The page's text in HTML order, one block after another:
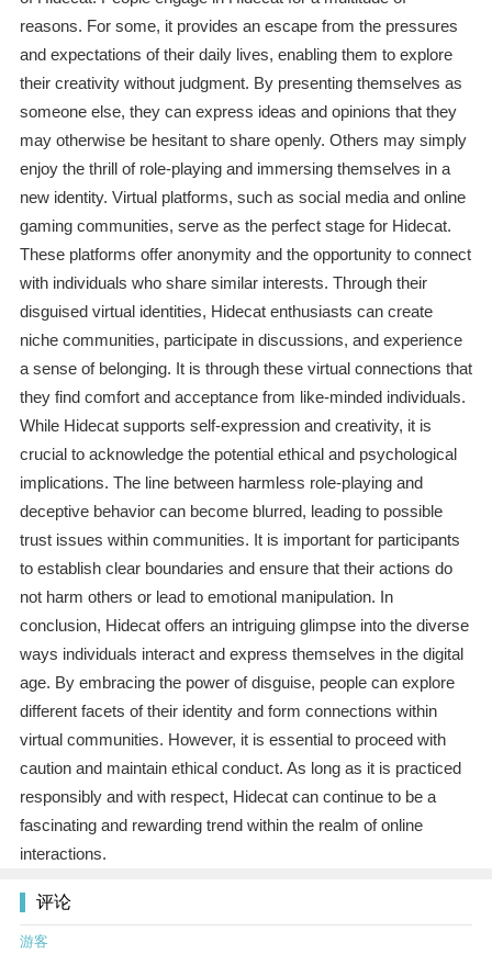
reasons. For some, it provides an escape from the pressures
and expectations of their daily lives, enabling them to explore
their creativity without judgment. By presenting themselves as
someone else, they can express ideas and opinions that they
may otherwise be hesitant to share openly. Others may simply
enjoy the thrill of role-playing and immersing themselves in a
new identity. Virtual platforms, such as social media and online
gaming communities, serve as the perfect stage for Hidecat.
These platforms offer anonymity and the opportunity to connect
with individuals who share similar interests. Through their
disguised virtual identities, Hidecat enthusiasts can create
niche communities, participate in discussions, and experience
a sense of belonging. It is through these virtual connections that
they find comfort and acceptance from like-minded individuals.
While Hidecat supports self-expression and creativity, it is
crucial to acknowledge the potential ethical and psychological
implications. The line between harmless role-playing and
deceptive behavior can become blurred, leading to possible
trust issues within communities. It is important for participants
to establish clear boundaries and ensure that their actions do
not harm others or lead to emotional manipulation. In
conclusion, Hidecat offers an intriguing glimpse into the diverse
ways individuals interact and express themselves in the digital
age. By embracing the power of disguise, people can explore
different facets of their identity and form connections within
virtual communities. However, it is essential to proceed with
caution and maintain ethical conduct. As long as it is practiced
responsibly and with respect, Hidecat can continue to be a
fascinating and rewarding trend within the realm of online
interactions.
评论
游客